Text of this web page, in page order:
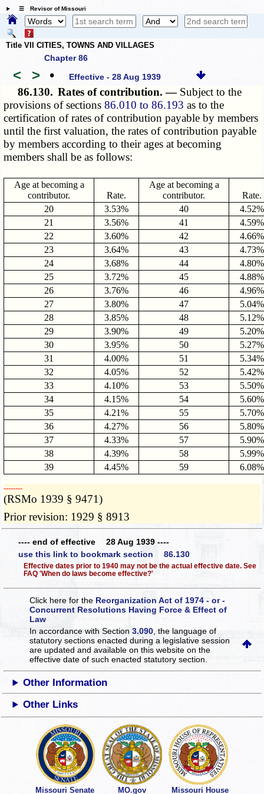
☰ Revisor of Missouri
Title VII CITIES, TOWNS AND VILLAGES
Chapter 86
< > • Effective - 28 Aug 1939
86.130. Rates of contribution. — Subject to the
provisions of sections86.010 to 86.193 as to the
certification of rates of contribution payable by members
until the first valuation, the rates of contribution payable
by members according to their ages at becoming
members shall be as follows:
Age at becoming a
contributor.
Rate.
Age at becoming a
contributor.
Rate.
20
3.53% 40
4.52%
21
3.56% 41
4.59%
22
3.60% 42
4.66%
23
3.64% 43
4.73%
24
3.68% 44
4.80%
25
3.72% 45
4.88%
26
3.76% 46
4.96%
27
3.80% 47
5.04%
28
3.85% 48
5.12%
29
3.90% 49
5.20%
30
3.95% 50
5.27%
31
4.00% 51
5.34%
32
4.05% 52
5.42%
33
4.10% 53
5.50%
34
4.15% 54
5.60%
35
4.21% 55
5.70%
36
4.27% 56
5.80%
37
4.33% 57
5.90%
38
4.39% 58
5.99%
39
4.45% 59 6.08%
­­--------
(RSMo 1939 § 9471)
Prior revision: 1929 § 8913
---- end of effective 28 Aug 1939 ----
use this link to bookmark section 86.130
Effective dates prior to 1940 may not be the actual effective date. See
FAQ 'When do laws become effective?'
Click here for the Reorganization Act of 1974 - or -
Concurrent Resolutions Having Force & Effect of
Law
In accordance with Section3.090 , the language of
statutory sections enacted during a legislative session
are updated and available on this websiteon the
effective date of such enacted statutory section.
Other Information
Other Links
Missouri Senate MO.gov Missouri House